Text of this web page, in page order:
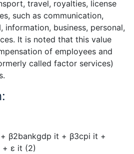
travel, royalties, license
such as communication,
information, business, personal,
It is noted that this value
of employees and
called factor services)
β2bankgdp it + β3cpi it +
ε it (2)